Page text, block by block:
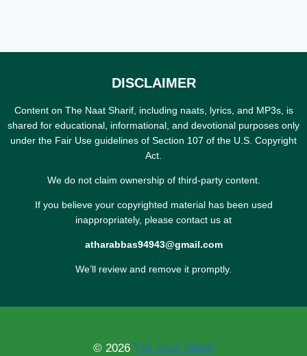
DISCLAIMER
Content on The Naat Sharif, including naats, lyrics, and MP3s, is
shared for educational, informational, and devotional purposes only
under the Fair Use guidelines of Section 107 of the U.S. Copyright
Act.
We do not claim ownership of third-party content.
If you believe your copyrighted material has been used
inappropriately, please contact us at
atharabbas94943@gmail.com
We’ll review and remove it promptly.
© 2026 The Naat Sharif